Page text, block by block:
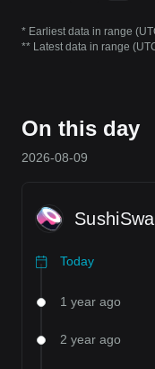
* Earliest data in range
** Latest data in range
On this day
2026-08-09
Today
1 year ago
2 year ago